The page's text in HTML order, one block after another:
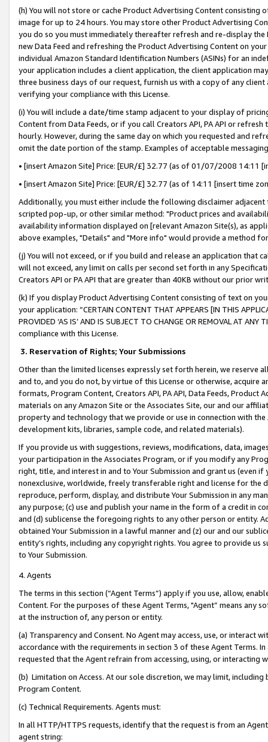
(h) You will not store or cache Product Advertising Content
image for up to 24 hours. You may store other Product Advertising
you do so you must immediately thereafter refresh and re-display the
new Data Feed and refreshing the Product Advertising Content on
individual Amazon Standard Identification Numbers (ASINs) for an
your application includes a client application, the client application
three business days of our request, furnish us with a copy of any
verifying your compliance with this License.
(i) You will include a date/time stamp adjacent to your display of
Content from Data Feeds, or if you call Creators API, PA API or
hourly. However, during the same day on which you requested and
omit the date portion of the stamp. Examples of acceptable
• [insert Amazon Site] Price: [EUR/£] 32.77 (as of 01/07/2008 14:11
• [insert Amazon Site] Price: [EUR/£] 32.77 (as of 14:11 [insert time
Additionally, you must either include the following disclaimer
scripted pop-up, or other similar method: "Product prices and
availability information displayed on [relevant Amazon Site(s), as
above examples, "Details" and "More info" would provide a method
(j) You will not exceed, or if you build and release an application that
will not exceed, any limit on calls per second set forth in any
Creators API or PA API that are greater than 40KB without our prior
(k) If you display Product Advertising Content consisting of text on
your application: “CERTAIN CONTENT THAT APPEARS [IN THIS
PROVIDED ‘AS IS’ AND IS SUBJECT TO CHANGE OR REMOVAL AT
compliance with this License.
3. Reservation of Rights; Your Submissions
Other than the limited licenses expressly set forth herein, we
and to, and you do not, by virtue of this License or otherwise, acquire
formats, Program Content, Creators API, PA API, Data Feeds,
materials on any Amazon Site or the Associates Site, our and our
property and technology that we provide or use in connection with
development kits, libraries, sample code, and related materials).
If you provide us with suggestions, reviews, modifications, data,
your participation in the Associates Program, or if you modify any
right, title, and interest in and to Your Submission and grant us (even
nonexclusive, worldwide, freely transferable right and license for
reproduce, perform, display, and distribute Your Submission in any
any purpose; (c) use and publish your name in the form of a credit in
and (d) sublicense the foregoing rights to any other person or entity.
obtained Your Submission in a lawful manner and (z) our and our
entity’s rights, including any copyright rights. You agree to provide us
to Your Submission.
4. Agents
The terms in this section (“Agent Terms”) apply if you use, allow,
Content. For the purposes of these Agent Terms, "Agent” means
at the instruction of, any person or entity.
(a) Transparency and Consent. No Agent may access, use, or
accordance with the requirements in section 3 of these Agent Terms.
requested that the Agent refrain from accessing, using, or interacting
(b) Limitation on Access. At our sole discretion, we may limit,
Program Content.
(c) Technical Requirements. Agents must:
In all HTTP/HTTPS requests, identify that the request is from an
agent string: